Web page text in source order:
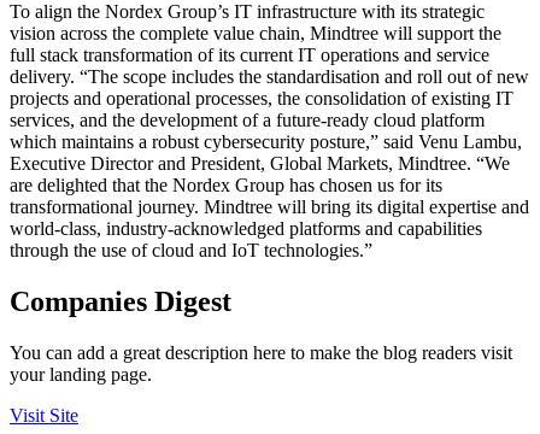
To align the Nordex Group’s IT infrastructure with its strategic
vision across the complete value chain, Mindtree will support the
full stack transformation of its current IT operations and service
delivery. “The scope includes the standardisation and roll out of new
projects and operational processes, the consolidation of existing IT
services, and the development of a future-ready cloud platform
which maintains a robust cybersecurity posture,” said Venu Lambu,
Executive Director and President, Global Markets, Mindtree. “We
are delighted that the Nordex Group has chosen us for its
transformational journey. Mindtree will bring its digital expertise and
world-class, industry-acknowledged platforms and capabilities
through the use of cloud and IoT technologies.”
Companies Digest
You can add a great description here to make the blog readers visit
your landing page.
Visit Site